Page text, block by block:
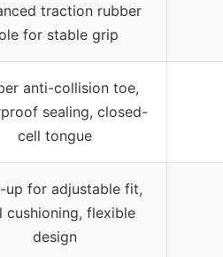
traction rubber
for stable grip
anti-collision toe,
sealing, closed-
cell tongue
up for adjustable fit,
cushioning, flexible
design